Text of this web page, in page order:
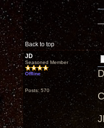
Back to top
JD
Seasoned Member
Offline
Posts: 570